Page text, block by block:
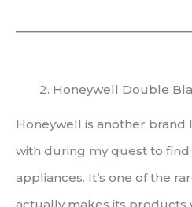
2. Honeywell Double
Honeywell is another brand
with during my quest to
appliances. It’s one of the